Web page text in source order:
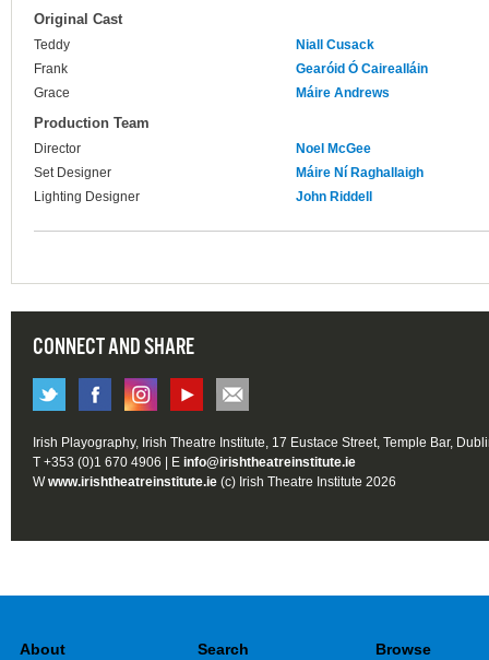
Original Cast
Teddy
Niall Cusack
Frank
Gearóid Ó Cairealláin
Grace
Máire Andrews
Production Team
Director
Noel McGee
Set Designer
Máire Ní Raghallaigh
Lighting Designer
John Riddell
CONNECT AND SHARE
Irish Playography, Irish Theatre Institute, 17 Eustace Street, Temple Bar,
T +353 (0)1 670 4906 | E info@irishtheatreinstitute.ie
Wwww.irishtheatreinstitute.ie (c) Irish Theatre Institute 2026
About Search Browse